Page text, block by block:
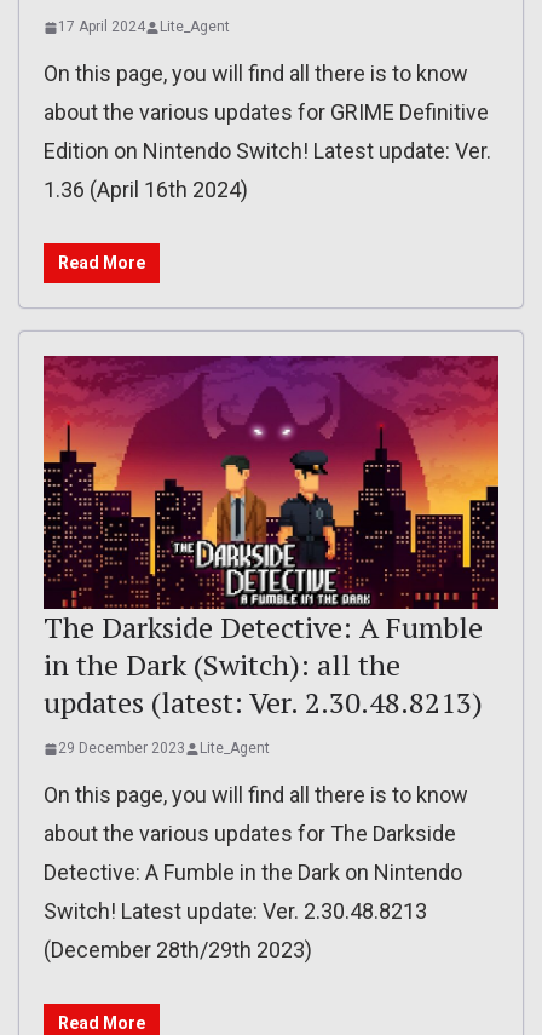
17 April 2024 Lite_Agent
On this page, you will find all there is to know
about the various updates for GRIME Definitive
Edition on Nintendo Switch! Latest update: Ver.
1.36 (April 16th 2024)
Read More
The Darkside Detective: A Fumble
in the Dark (Switch): all the
updates (latest: Ver. 2.30.48.8213)
29 December 2023 Lite_Agent
On this page, you will find all there is to know
about the various updates for The Darkside
Detective: A Fumble in the Dark on Nintendo
Switch! Latest update: Ver. 2.30.48.8213
(December 28th/29th 2023)
Read More